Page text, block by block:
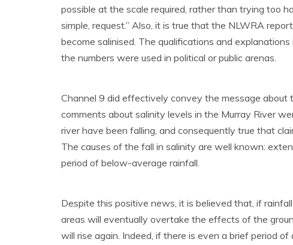
possible at the scale required, rather than trying too
simple, request.” Also, it is true that the NLWRA
become salinised. The qualifications and
the numbers were used in political or public arenas.
Channel 9 did effectively convey the message about
comments about salinity levels in the Murray River
river have been falling, and consequently true that
The causes of the fall in salinity are well known:
period of below-average rainfall.
Despite this positive news, it is believed that, if
areas will eventually overtake the effects of the
will rise again. Indeed, if there is even a brief period